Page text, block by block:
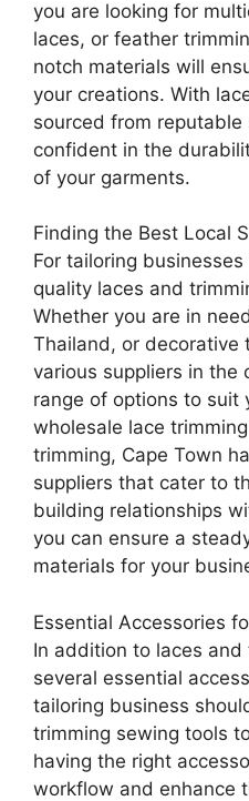
you are looking for
laces, or feather
notch materials will
your creations. With
sourced from reputable
confident in the
of your garments.
Finding the Best Local
For tailoring
quality laces and
Whether you are in
Thailand, or decorative
various suppliers in the
range of options to suit
wholesale lace
trimming, Cape Town
suppliers that cater to
building relationships
you can ensure a
materials for your
Essential Accessories
In addition to laces
several essential
tailoring business
trimming sewing tools
having the right
workflow and enhance